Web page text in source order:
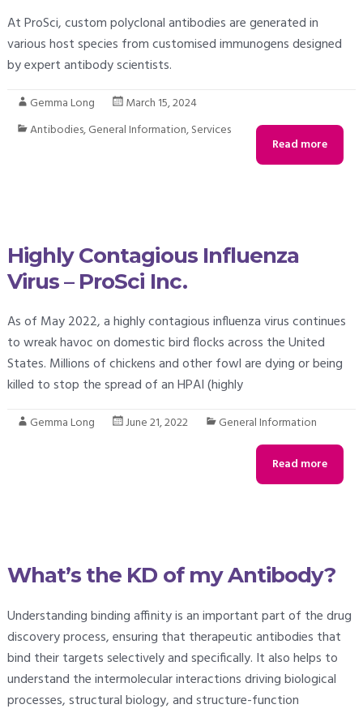
At ProSci, custom polyclonal antibodies are generated in
various host species from customised immunogens designed
by expert antibody scientists.
Gemma Long
March 15, 2024
Antibodies,General Information,Services
Read more
Highly Contagious Influenza
Virus – ProSci Inc.
As of May 2022, a highly contagious influenza virus continues
to wreak havoc on domestic bird flocks across the United
States. Millions of chickens and other fowl are dying or being
killed to stop the spread of an HPAI (highly
Gemma Long June 21, 2022 General Information
Read more
What’s the KD of my Antibody?
Understanding binding affinity is an important part of the drug
discovery process, ensuring that therapeutic antibodies that
bind their targets selectively and specifically. It also helps to
understand the intermolecular interactions driving biological
processes, structural biology, and structure-function